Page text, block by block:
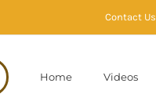
Contact Us
Home Videos